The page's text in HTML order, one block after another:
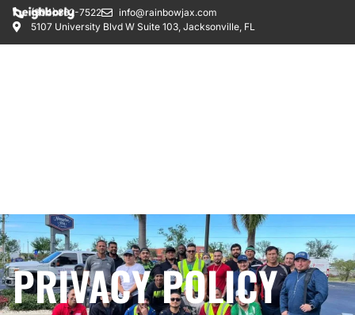
(904) 862-7522
info@rainbowjax.com
5107 University Blvd W Suite 103, Jacksonville, FL
PRIVACY POLICY